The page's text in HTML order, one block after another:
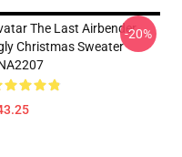
The Last Airbender
Christmas Sweater
-20%